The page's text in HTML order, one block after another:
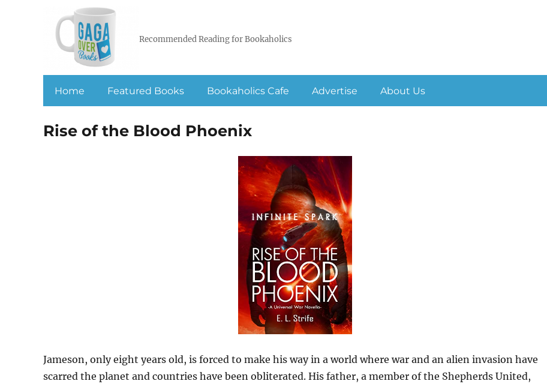
Recommended Reading for Bookaholics
Home Featured Books Bookaholics Cafe Advertise About Us
Rise of the Blood Phoenix
Jameson, only eight years old, is forced to make his way in a world where war and an alien invasion have
scarred the planet and countries have been obliterated. His father, a member of the Shepherds United,